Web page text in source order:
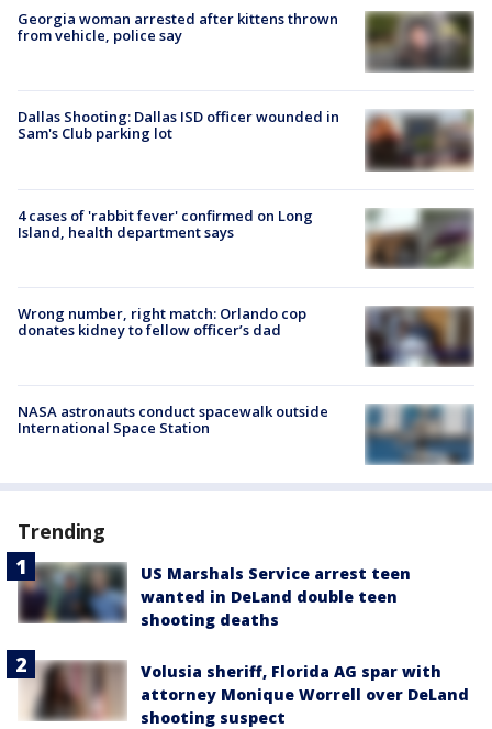
Georgia woman arrested after kittens thrown
from vehicle, police say
Dallas Shooting: Dallas ISD officer wounded in
Sam's Club parking lot
4 cases of 'rabbit fever' confirmed on Long
Island, health department says
Wrong number, right match: Orlando cop
donates kidney to fellow officer’s dad
NASA astronauts conduct spacewalk outside
International Space Station
Trending
US Marshals Service arrest teen
wanted in DeLand double teen
shooting deaths
Volusia sheriff, Florida AG spar with
attorney Monique Worrell over DeLand
shooting suspect